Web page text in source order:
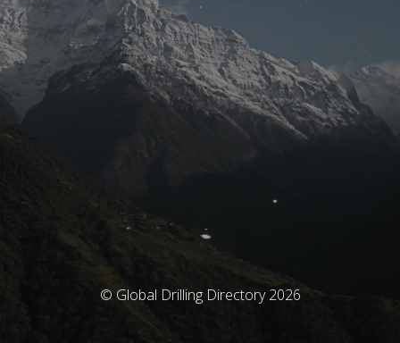
© Global Drilling Directory 2026